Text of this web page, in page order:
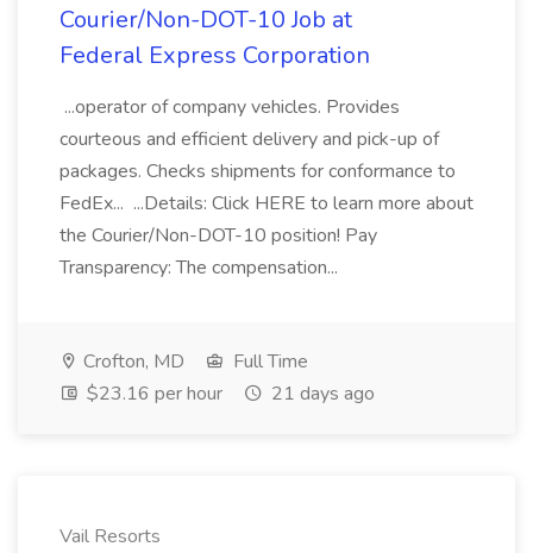
Courier/Non-DOT-10 Job at
Federal Express Corporation
...operator of company vehicles. Provides
courteous and efficient delivery and pick-up of
packages. Checks shipments for conformance to
FedEx... ...Details: Click HERE to learn more about
the Courier/Non-DOT-10 position! Pay
Transparency: The compensation...
Crofton, MD
Full Time
$23.16 per hour
21 days ago
Vail Resorts